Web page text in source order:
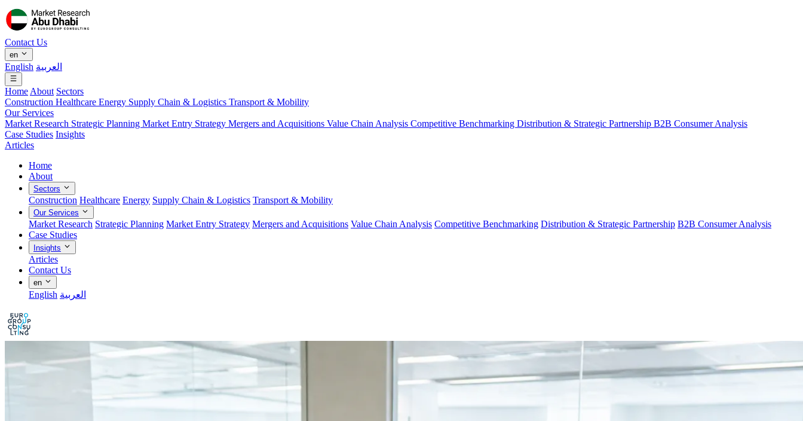
Contact Us
en
English العربية
Home About Sectors
Construction Healthcare Energy Supply Chain & Logistics Transport & Mobility
Our Services
Market Research Strategic Planning Market Entry Strategy Mergers and Acquisitions Value Chain Analysis Competitive Benchmarking Distribution & Strategic Partnership B2B Consumer Analysis
Case Studies Insights
Articles
Home
About
Sectors
Construction Healthcare Energy Supply Chain & Logistics Transport & Mobility
Our Services
Market Research Strategic Planning Market Entry Strategy Mergers and Acquisitions Value Chain Analysis Competitive Benchmarking Distribution & Strategic Partnership B2B Consumer Analysis
Case Studies
Insights
Articles
Contact Us
en
English العربية